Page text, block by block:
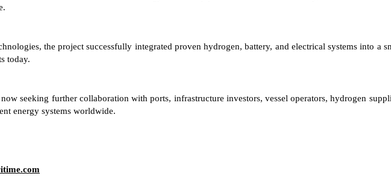
the project successfully integrated proven hydrogen, battery, and electrical systems into a
today.
seeking further collaboration with ports, infrastructure investors, vessel operators, hydrogen
energy systems worldwide.